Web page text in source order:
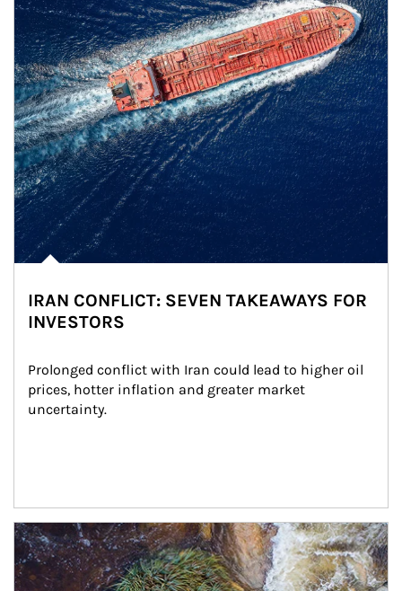
IRAN CONFLICT: SEVEN TAKEAWAYS FOR
INVESTORS
Prolonged conflict with Iran could lead to higher oil
prices, hotter inflation and greater market
uncertainty.
Article Image